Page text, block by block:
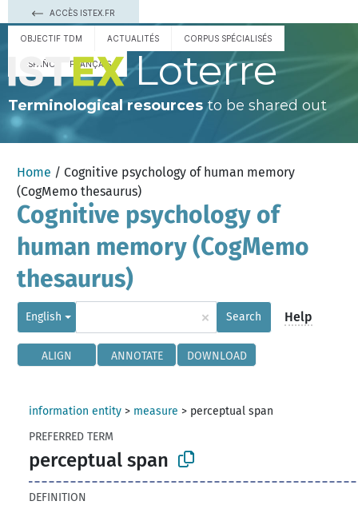
ACCÈS ISTEX.FR
OBJECTIF TDM ACTUALITÉS CORPUS SPÉCIALISÉS
ESPAÑOL FRANÇAIS Loterre
Terminological resourcesto be shared out
Home / Cognitive psychology of human memory
(CogMemo thesaurus)
Cognitive psychology of
human memory (CogMemo
thesaurus)
English × Search Help
ALIGN ANNOTATE DOWNLOAD
information entity > measure > perceptual span
PREFERRED TERM
perceptual span
DEFINITION